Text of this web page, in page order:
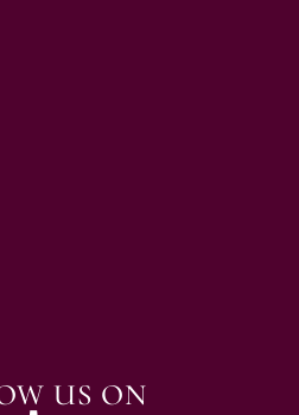
US ON